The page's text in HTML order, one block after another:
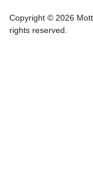
Copyright © 2026
rights reserved.